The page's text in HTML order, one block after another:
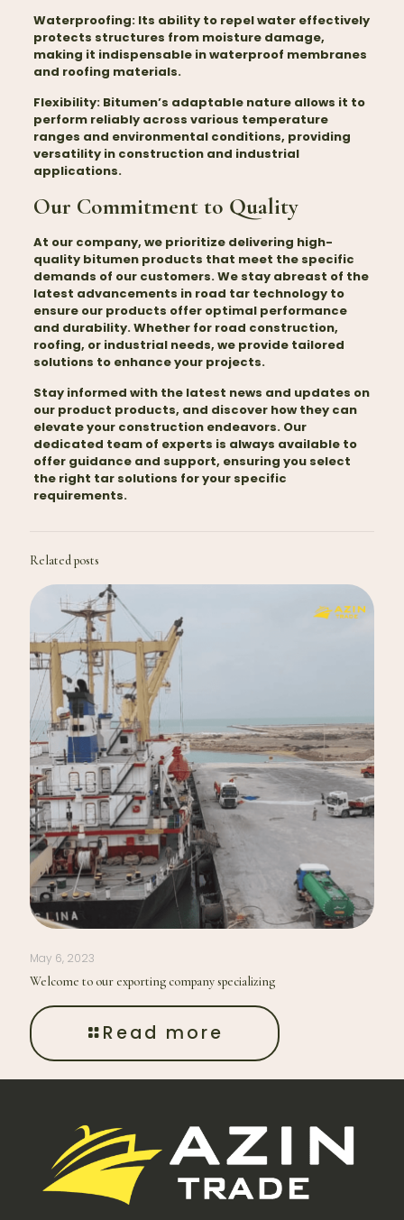
Waterproofing:Its ability to repel water effectively
protects structures from moisture damage,
making it indispensable in waterproof membranes
and roofing materials.
Flexibility:Bitumen’s adaptable nature allows it to
perform reliably across various temperature
ranges and environmental conditions, providing
versatility in construction and industrial
applications.
Our Commitment to Quality
At our company, we prioritize delivering high-
quality bitumenproducts that meet the specific
demands of our customers. We stay abreast of the
latest advancements in road tar technology to
ensure our products offer optimal performance
and durability. Whether for road construction,
roofing, or industrial needs, we provide tailored
solutions to enhance your projects.
Stay informed with the latest news and updates on
our product products, and discover how they can
elevate your construction endeavors. Our
dedicated team of experts is always available to
offer guidance and support, ensuring you select
the right tar solutions for your specific
requirements.
Related posts
May 6, 2023
Welcome to our exporting company specializing
Read more